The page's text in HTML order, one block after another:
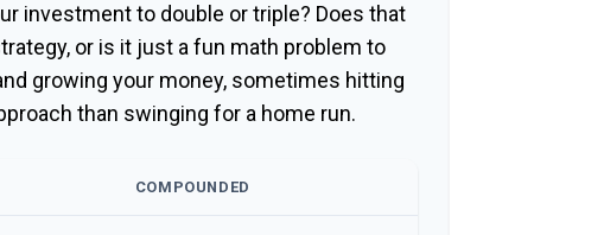
investment to double or triple? Does that
or is it just a fun math problem to
growing your money, sometimes hitting
than swinging for a home run.
COMPOUNDED